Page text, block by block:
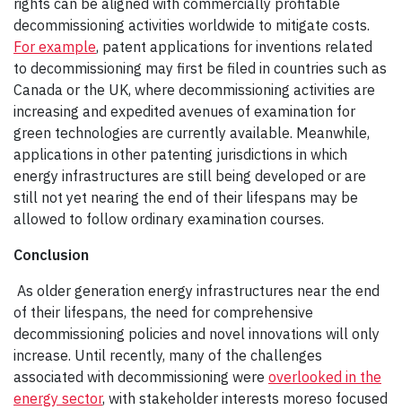
rights can be aligned with commercially profitable
decommissioning activities worldwide to mitigate costs.
For example, patent applications for inventions related
to decommissioning may first be filed in countries such as
Canada or the UK, where decommissioning activities are
increasing and expedited avenues of examination for
green technologies are currently available. Meanwhile,
applications in other patenting jurisdictions in which
energy infrastructures are still being developed or are
still not yet nearing the end of their lifespans may be
allowed to follow ordinary examination courses.
Conclusion
As older generation energy infrastructures near the end
of their lifespans, the need for comprehensive
decommissioning policies and novel innovations will only
increase. Until recently, many of the challenges
associated with decommissioning were overlooked in the
energy sector, with stakeholder interests moreso focused